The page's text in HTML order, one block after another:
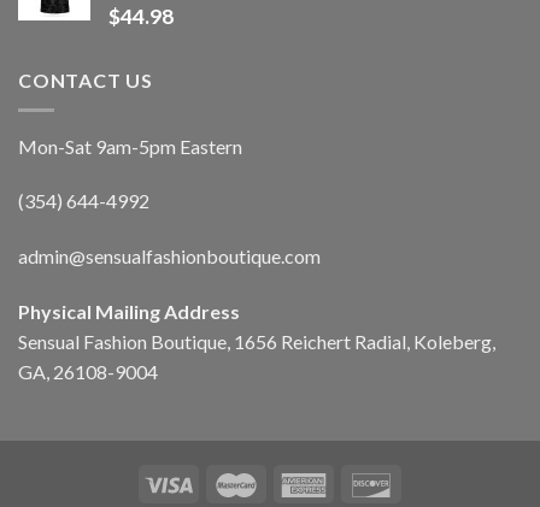
$44.98
CONTACT US
Mon-Sat 9am-5pm Eastern
(354) 644-4992
admin@sensualfashionboutique.com
Physical Mailing Address
Sensual Fashion Boutique, 1656 Reichert Radial, Koleberg,
GA, 26108-9004